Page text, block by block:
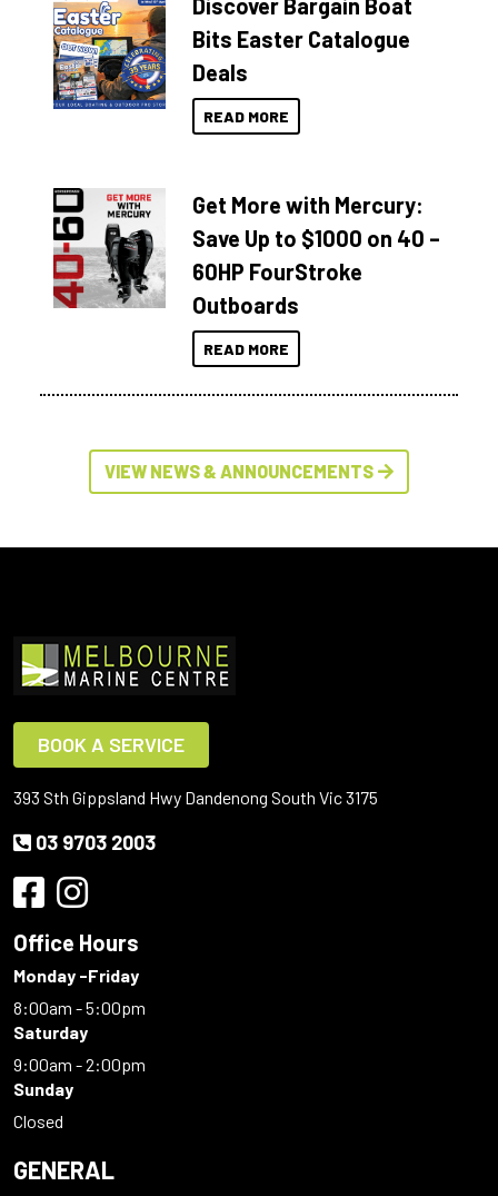
Discover Bargain Boat
Bits Easter Catalogue
Deals
READ MORE
Get More with Mercury:
Save Up to $1000 on 40 –
60HP FourStroke
Outboards
READ MORE
VIEW NEWS & ANNOUNCEMENTS
BOOK A SERVICE
393 Sth Gippsland Hwy Dandenong South Vic 3175
03 9703 2003
Office Hours
Monday -Friday
8:00am - 5:00pm
Saturday
9:00am - 2:00pm
Sunday
Closed
GENERAL